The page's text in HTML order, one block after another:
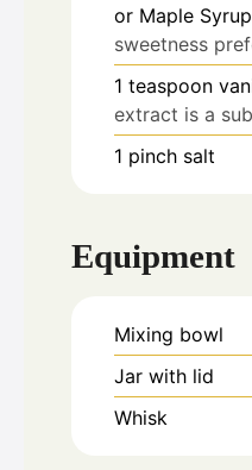
or Maple
sweetness
1 teaspoon
extract is a
1 pinch salt
Equipment
Mixing bowl
Jar with lid
Whisk